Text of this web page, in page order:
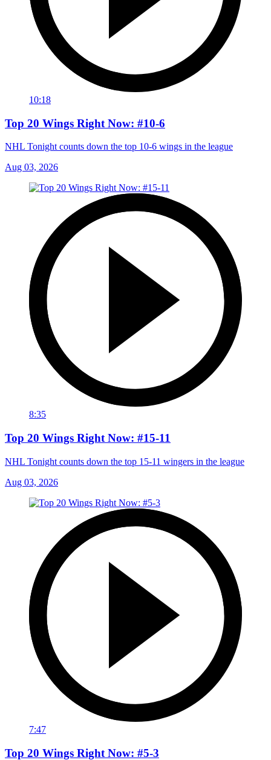
10:18
Top 20 Wings Right Now: #10-6
NHL Tonight counts down the top 10-6 wings in the league
Aug 03, 2026
8:35
Top 20 Wings Right Now: #15-11
NHL Tonight counts down the top 15-11 wingers in the league
Aug 03, 2026
7:47
Top 20 Wings Right Now: #5-3